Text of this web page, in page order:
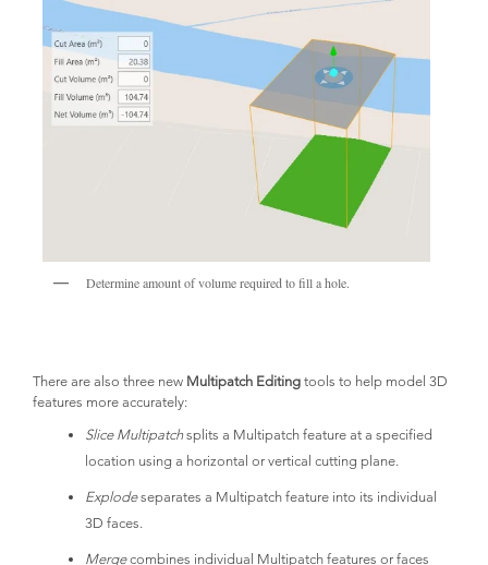
Determine amount of volume required to fill a hole.
There are also three new Multipatch Editingtools to help model 3D
features more accurately:
Slice Multipatchsplits a Multipatch feature at a specified
location using a horizontal or vertical cutting plane.
Explodeseparates a Multipatch feature into its individual
3D faces.
Mergecombines individual Multipatch features or faces